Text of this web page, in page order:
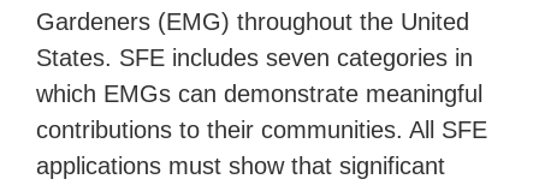
Gardeners (EMG) throughout the United
States. SFE includes seven categories in
which EMGs can demonstrate meaningful
contributions to their communities. All SFE
applications must show that significant